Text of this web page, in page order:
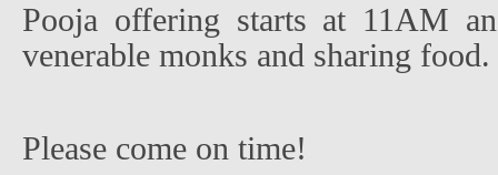
Pooja offering starts at 11AM
venerable monks and sharing food.
Please come on time!